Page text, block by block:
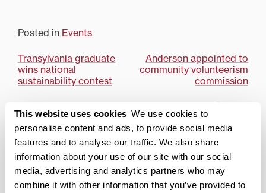
This website uses cookies We use cookies to
personalise content and ads, to provide social media
features and to analyse our traffic. We also share
information about your use of our site with our social
media, advertising and analytics partners who may
combine it with other information that you’ve provided to
Posted in Events
Post
navigation
Transylvania graduate
wins national
sustainability contest
Anderson appointed to
community volunteerism
commission
1780 Blog Search
1780 Updates
Enter your email address to have 1780 news
updates sent directly to your inbox.
Type your email…